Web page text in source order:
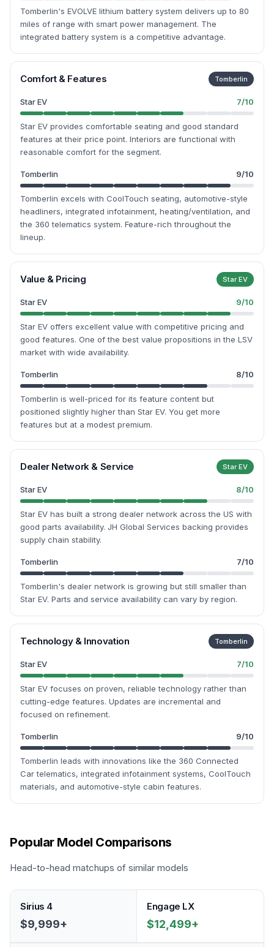
Tomberlin's EVOLVE lithium battery system delivers up to 80
miles of range with smart power management. The
integrated battery system is a competitive advantage.
Comfort & Features Tomberlin
Star EV 7/10
Star EV provides comfortable seating and good standard
features at their price point. Interiors are functional with
reasonable comfort for the segment.
Tomberlin 9/10
Tomberlin excels with CoolTouch seating, automotive-style
headliners, integrated infotainment, heating/ventilation, and
the 360 telematics system. Feature-rich throughout the
lineup.
Value & Pricing Star EV
Star EV 9/10
Star EV offers excellent value with competitive pricing and
good features. One of the best value propositions in the LSV
market with wide availability.
Tomberlin 8/10
Tomberlin is well-priced for its feature content but
positioned slightly higher than Star EV. You get more
features but at a modest premium.
Dealer Network & Service Star EV
Star EV 8/10
Star EV has built a strong dealer network across the US with
good parts availability. JH Global Services backing provides
supply chain stability.
Tomberlin 7/10
Tomberlin's dealer network is growing but still smaller than
Star EV. Parts and service availability can vary by region.
Technology & Innovation Tomberlin
Star EV 7/10
Star EV focuses on proven, reliable technology rather than
cutting-edge features. Updates are incremental and
focused on refinement.
Tomberlin 9/10
Tomberlin leads with innovations like the 360 Connected
Car telematics, integrated infotainment systems, CoolTouch
materials, and automotive-style cabin features.
Popular Model Comparisons
Head-to-head matchups of similar models
Sirius 4
$9,999+
Engage LX
$12,499+